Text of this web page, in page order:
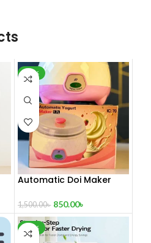
-43%
Automatic Doi Maker
ABS and PP – 1.7L
Capacity – 220-
240V/50Hz – 15W –
Automatic Electric
1,500.00৳ 850.00৳
-47%